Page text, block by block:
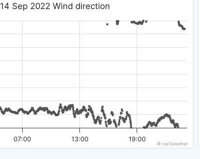
14 Sep 2022 Wind direction
13:00
07:00 19:00
© nw3weather